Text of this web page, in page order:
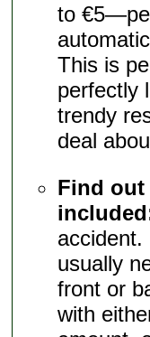
to
This is
perfectly
trendy
deal
Find
usually
front or
with